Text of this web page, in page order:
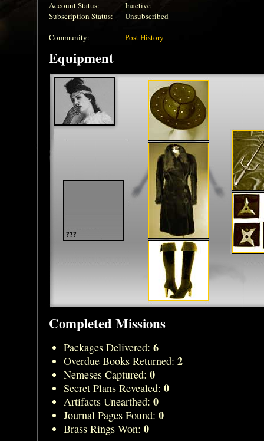
Account Status:
Inactive
Subscription Status:
Unsubscribed
Community:
Post History
Equipment
Completed Missions
Packages Delivered: 6
Overdue Books Returned: 2
Nemeses Captured: 0
Secret Plans Revealed: 0
Artifacts Unearthed: 0
Journal Pages Found: 0
Brass Rings Won: 0